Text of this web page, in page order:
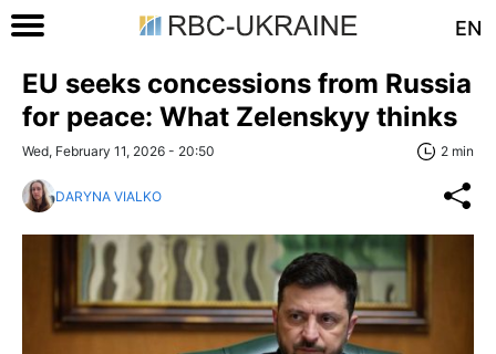
EN
EU seeks concessions from Russia
for peace: What Zelenskyy thinks
Wed, February 11, 2026 - 20:50 2 min
DARYNA VIALKO